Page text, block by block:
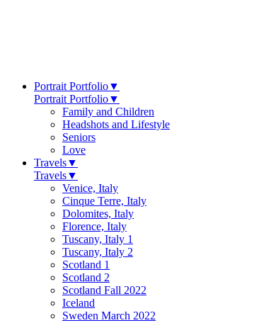
Portrait Portfolio▼
Portrait Portfolio▼
Family and Children
Headshots and Lifestyle
Seniors
Love
Travels▼
Travels▼
Venice, Italy
Cinque Terre, Italy
Dolomites, Italy
Florence, Italy
Tuscany, Italy 1
Tuscany, Italy 2
Scotland 1
Scotland 2
Scotland Fall 2022
Iceland
Sweden March 2022